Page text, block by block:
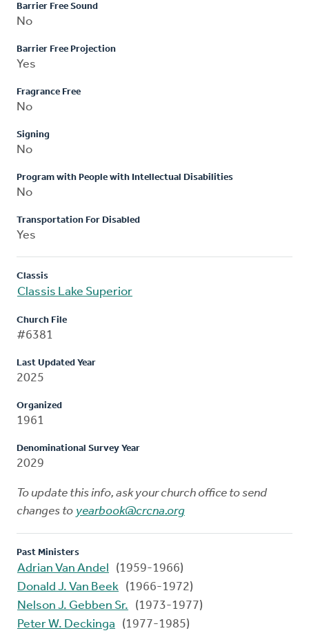
Barrier Free Sound
No
Barrier Free Projection
Yes
Fragrance Free
No
Signing
No
Program with People with Intellectual Disabilities
No
Transportation For Disabled
Yes
Classis
Classis Lake Superior
Church File
#6381
Last Updated Year
2025
Organized
1961
Denominational Survey Year
2029
To update this info, ask your church office to send
changes to yearbook@crcna.org
Past Ministers
Adrian Van Andel
(1959-1966)
Donald J. Van Beek (1966-1972)
Nelson J. Gebben Sr.
(1973-1977)
Peter W. Deckinga
(1977-1985)